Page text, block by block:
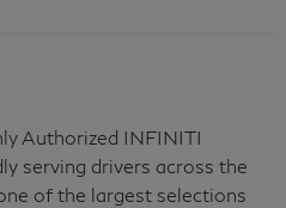
Authorized INFINITI
serving drivers across the
of the largest selections